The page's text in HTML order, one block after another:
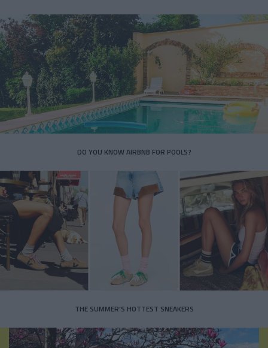
DO YOU KNOW AIRBNB FOR POOLS?
THE SUMMER’S HOTTEST SNEAKERS